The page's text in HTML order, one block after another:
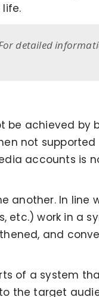
detailed
achieved by
not supported
accounts is
another. In line
etc.) work in a
and
of a system
the target